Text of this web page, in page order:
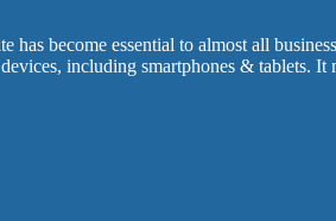
has become essential to almost all
including smartphones & tablets.